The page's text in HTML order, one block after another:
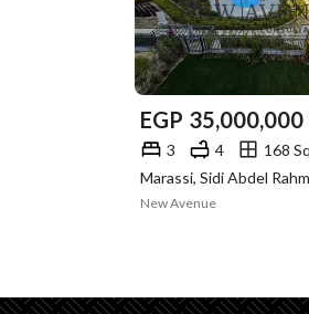
EGP 35,000,000
3 4
168
New Avenue